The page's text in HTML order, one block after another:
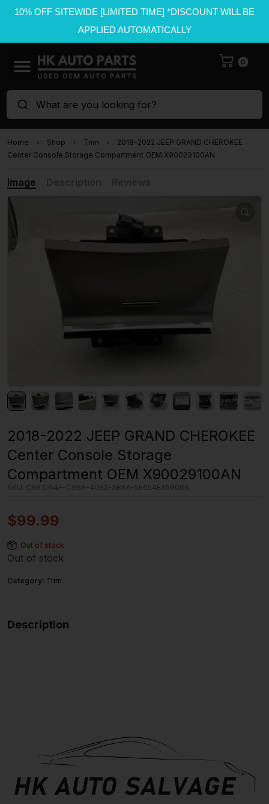
10% OFF SITEWIDE [LIMITED TIME] *DISCOUNT WILL BE
APPLIED AUTOMATICALLY
0
What are you looking for?
Home Shop Trim
2018-2022 JEEP GRAND CHEROKEE
Center Console Storage Compartment OEM X90029100AN
Image
2018-2022 JEEP GRAND CHEROKEE
Center Console Storage
Compartment OEM X90029100AN
SKU: CAB1D54F-C96A-40B2-AB6A-5E654EA59086
$99.99
Out of stock
Out of stock
Category: Trim
Description